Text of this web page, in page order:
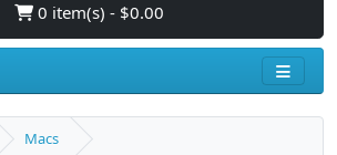
0 item(s) - $0.00
Macs